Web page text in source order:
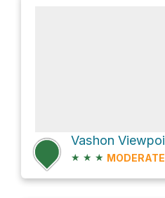
★ ★ ★ MODERATE